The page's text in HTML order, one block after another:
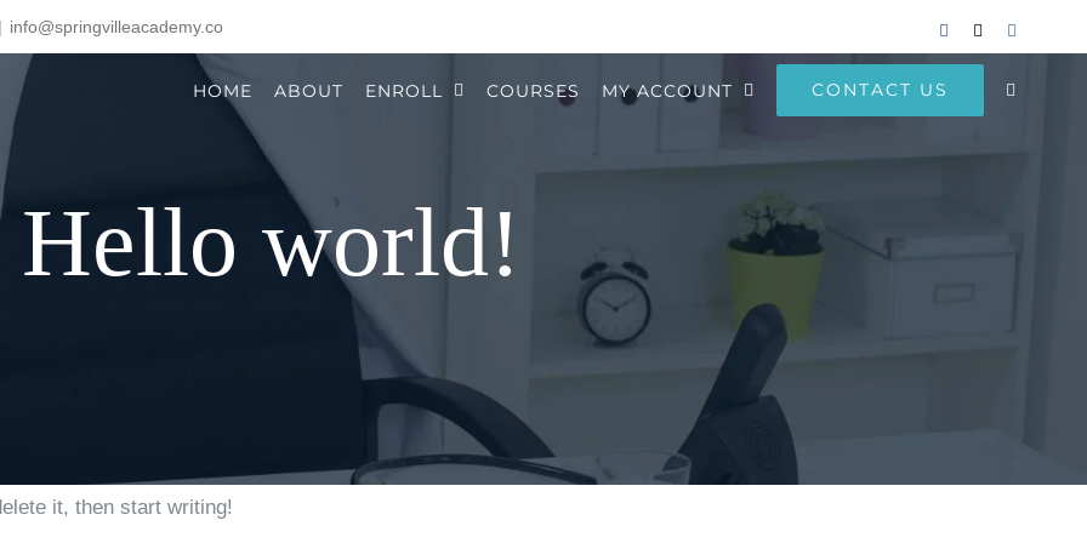
| info@springvilleacademy.co Facebook
EmailInstagram
HOME ABOUT ENROLL COURSES MY ACCOUNT CONTACT US
Hello world!
it, then start writing!